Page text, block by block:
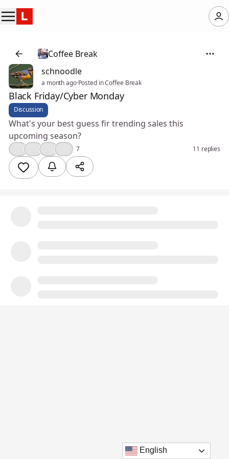
Coffee Break
schnoodle
a month ago·Posted in Coffee Break
Black Friday/Cyber Monday
Discussion
What's your best guess fir trending sales this
upcoming season?
7 11 replies
English